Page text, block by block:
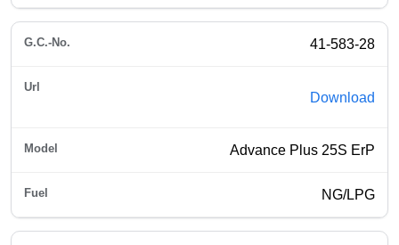
41-583-28
Download
Advance Plus 25S ErP
NG/LPG